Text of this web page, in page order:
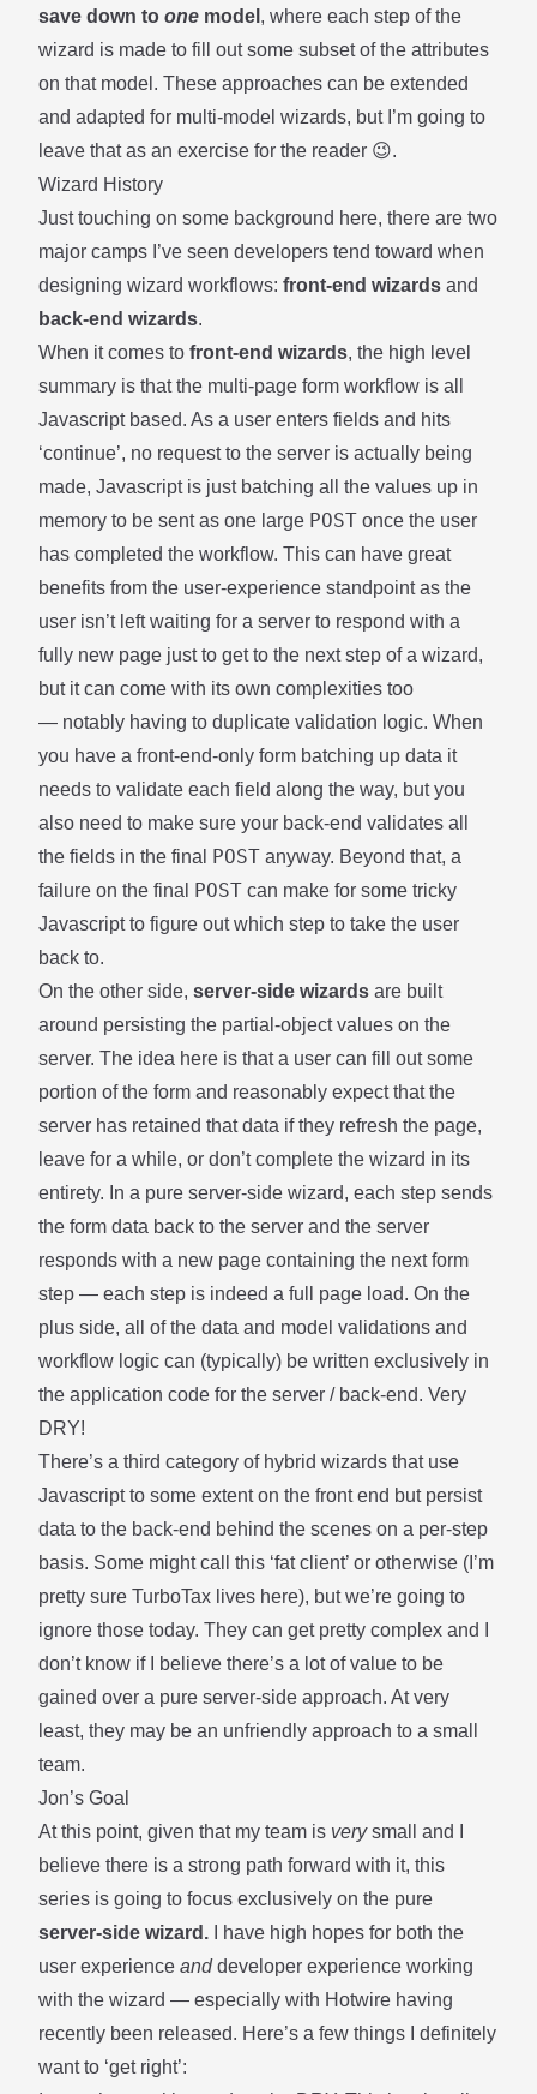
save down to one model , where each step of the
wizard is made to fill out some subset of the attributes
on that model. These approaches can be extended
and adapted for multi-model wizards, but I’m going to
leave that as an exercise for the reader 😉.
Wizard History
Just touching on some background here, there are two
major camps I’ve seen developers tend toward when
designing wizard workflows: front-end wizards and
back-end wizards.
When it comes to front-end wizards, the high level
summary is that the multi-page form workflow is all
Javascript based. As a user enters fields and hits
‘continue’, no request to the server is actually being
made, Javascript is just batching all the values up in
memory to be sent as one large POST once the user
has completed the workflow. This can have great
benefits from the user-experience standpoint as the
user isn’t left waiting for a server to respond with a
fully new page just to get to the next step of a wizard,
but it can come with its own complexities too
— notably having to duplicate validation logic. When
you have a front-end-only form batching up data it
needs to validate each field along the way, but you
also need to make sure your back-end validates all
the fields in the final POST anyway. Beyond that, a
failure on the final POST can make for some tricky
Javascript to figure out which step to take the user
back to.
On the other side, server-side wizards are built
around persisting the partial-object values on the
server. The idea here is that a user can fill out some
portion of the form and reasonably expect that the
server has retained that data if they refresh the page,
leave for a while, or don’t complete the wizard in its
entirety. In a pure server-side wizard, each step sends
the form data back to the server and the server
responds with a new page containing the next form
step — each step is indeed a full page load. On the
plus side, all of the data and model validations and
workflow logic can (typically) be written exclusively in
the application code for the server / back-end. Very
DRY!
There’s a third category of hybrid wizards that use
Javascript to some extent on the front end but persist
data to the back-end behind the scenes on a per-step
basis. Some might call this ‘fat client’ or otherwise (I’m
pretty sure TurboTax lives here), but we’re going to
ignore those today. They can get pretty complex and I
don’t know if I believe there’s a lot of value to be
gained over a pure server-side approach. At very
least, they may be an unfriendly approach to a small
team.
Jon’s Goal
At this point, given that my team is verysmall and I
believe there is a strong path forward with it, this
series is going to focus exclusively on the pure
server-side wizard. I have high hopes for both the
user experience anddeveloper experience working
with the wizard — especially with Hotwire having
recently been released. Here’s a few things I definitely
want to ‘get right’: